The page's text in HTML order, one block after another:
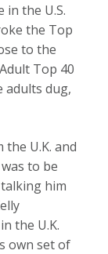
in the U.S.
the Top
to the
Top 40
adults dug,
U.K. and
to be
him
the U.K.
own set of